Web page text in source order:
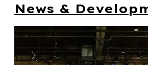
News &